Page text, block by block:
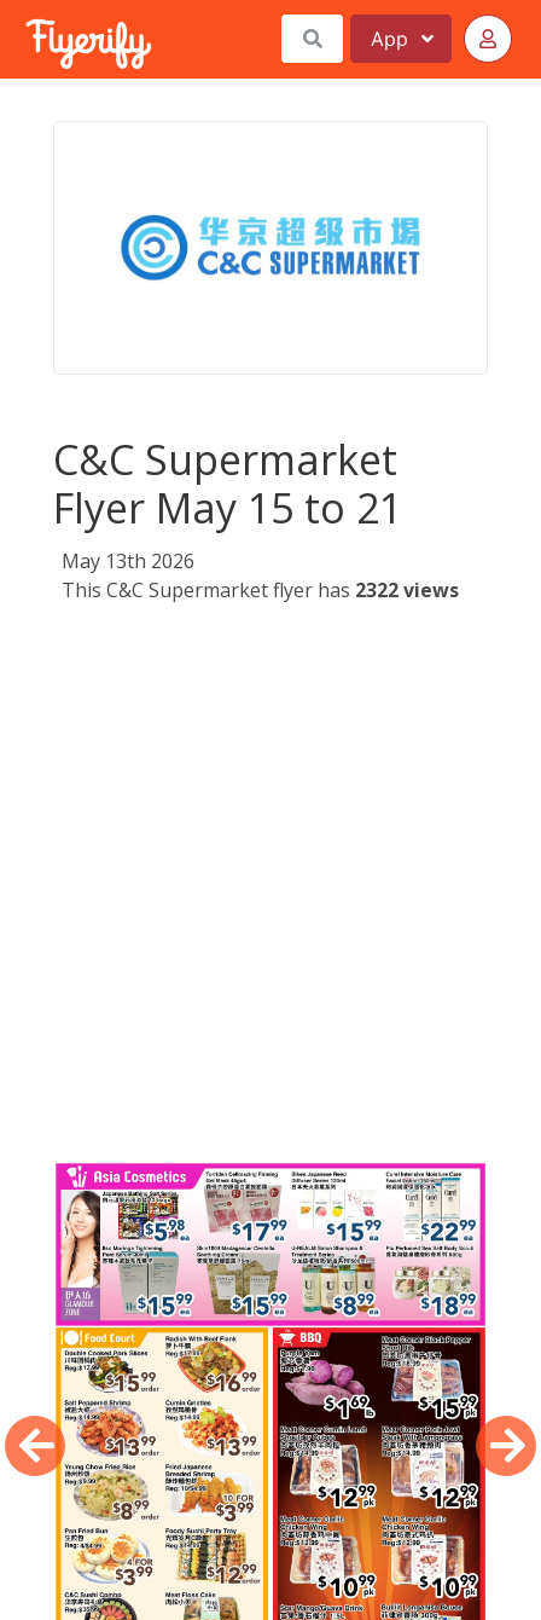
App
C&C Supermarket
Flyer May 15 to 21
May 13th 2026
This C&C Supermarket flyer has 2322 views